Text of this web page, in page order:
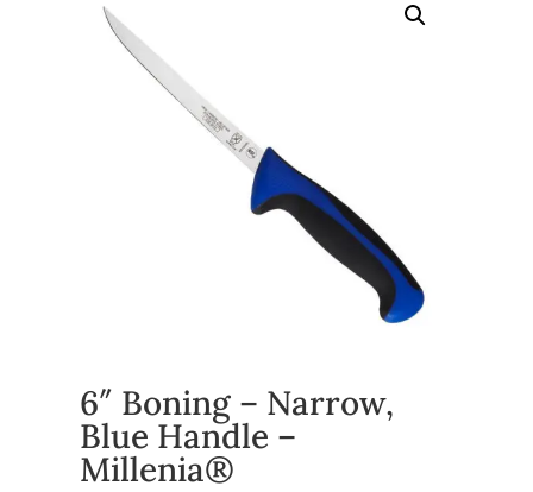
6″ Boning – Narrow,
Blue Handle –
Millenia®